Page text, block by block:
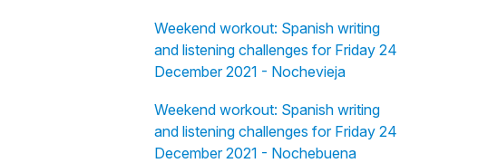
Weekend workout: Spanish writing
and listening challenges for Friday 24
December 2021 - Nochevieja
Weekend workout: Spanish writing
and listening challenges for Friday 24
December 2021 - Nochebuena